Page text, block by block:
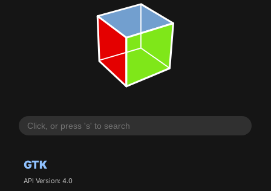
GTK
API Version: 4.0